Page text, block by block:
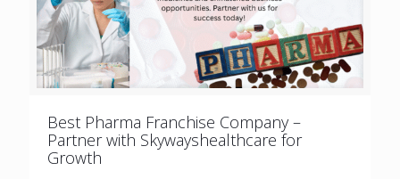
Best Pharma Franchise Company –
Partner with Skywayshealthcare for
Growth